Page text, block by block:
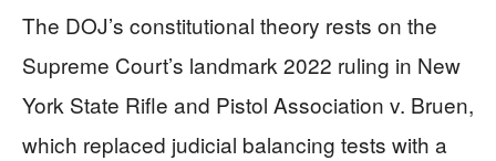
The DOJ’s constitutional theory rests on the
Supreme Court’s landmark 2022 ruling in New
York State Rifle and Pistol Association v. Bruen,
which replaced judicial balancing tests with a